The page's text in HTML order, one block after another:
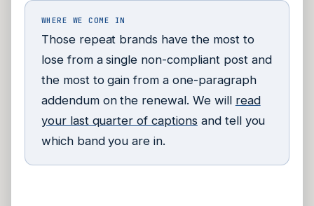
WHERE WE COME IN
Those repeat brands have the most to
lose from a single non-compliant post and
the most to gain from a one-paragraph
addendum on the renewal. We will read
your last quarter of captions and tell you
which band you are in.